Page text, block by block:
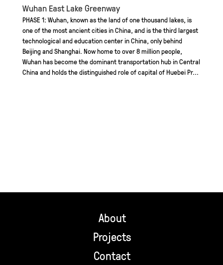
Wuhan East Lake Greenway
PHASE 1: Wuhan, known as the land of one thousand lakes, is
one of the most ancient cities in China, and is the third largest
technological and education center in China, only behind
Beijing and Shanghai. Now home to over 8 million people,
Wuhan has become the dominant transportation hub in Central
China and holds the distinguished role of capital of Huebei Pr...
About
Projects
Contact